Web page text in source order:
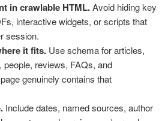
in crawlable HTML.Avoid hiding key
interactive widgets, or scripts that
session.
it fits. Use schema for articles,
reviews, FAQs, and
genuinely contains that
Include dates, named sources, author